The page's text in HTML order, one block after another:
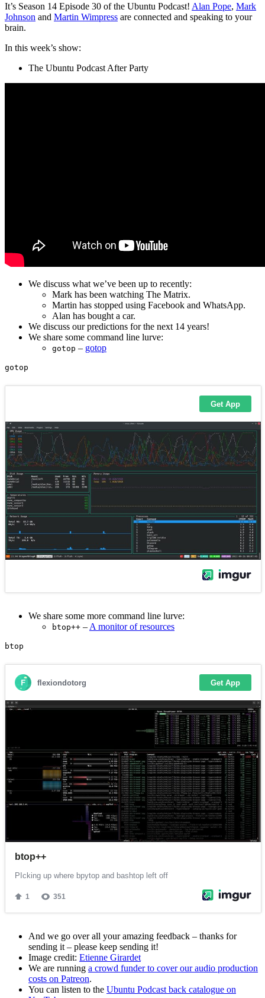
It’s Season 14 Episode 30 of the Ubuntu Podcast! Alan Pope, Mark
Johnson and Martin Wimpress are connected and speaking to your
brain.
In this week’s show:
The Ubuntu Podcast After Party
We discuss what we’ve been up to recently:
Mark has been watching The Matrix.
Martin has stopped using Facebook and WhatsApp.
Alan has bought a car.
We discuss our predictions for the next 14 years!
We share some command line lurve:
gotop – gotop
We share some more command line lurve:
btop++ – A monitor of resources
And we go over all your amazing feedback – thanks for
sending it – please keep sending it!
Image credit: Etienne Girardet
We are running a crowd funder to cover our audio production
costs on Patreon.
You can listen to the Ubuntu Podcast back catalogue on